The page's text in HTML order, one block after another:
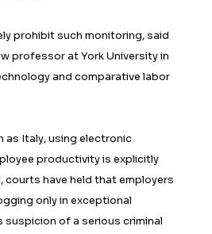
prohibit such monitoring, said
professor at York University in
and comparative labor
as Italy, using electronic
productivity is explicitly
courts have held that employers
only in exceptional
suspicion of a serious criminal